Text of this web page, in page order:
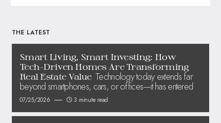
THE LATEST
Smart Living, Smart Investing: How
Tech-Driven Homes Are Transforming
Real Estate Value Technology today extends far
beyond smartphones, cars, or offices—it has entered
07/25/2026 3 minute read